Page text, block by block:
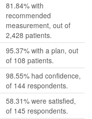
81.84% with
recommended
measurement, out of
2,428 patients.
95.37% with a plan, out
of 108 patients.
98.55% had confidence,
of 144 respondents.
58.31% were satisfied,
of 145 respondents.